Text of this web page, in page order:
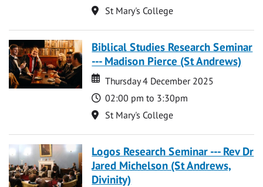
Location
St Mary's College
Biblical Studies Research Seminar
--- Madison Pierce (St Andrews)
Date
Date
Thursday 4 December 2025
Time
02:00 pm to 3:30pm
Location
St Mary's College
Logos Research Seminar --- Rev Dr
Jared Michelson (St Andrews,
Divinity)